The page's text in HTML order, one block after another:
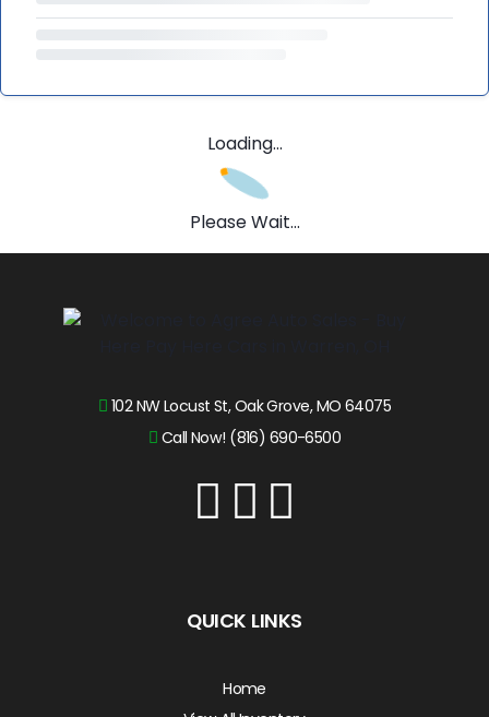
Loading...
Please Wait...
102 NW Locust St, Oak Grove, MO 64075
Call Now! (816) 690-6500
QUICK LINKS
Home